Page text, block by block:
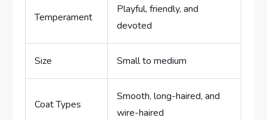
Temperament
Playful, friendly, and
devoted
Size Small to medium
Coat Types
Smooth, long-haired, and
wire-haired